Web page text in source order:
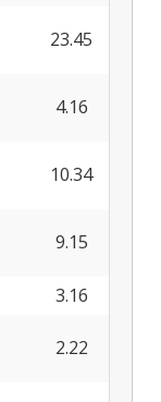
23.45
4.16
10.34
9.15
3.16
2.22